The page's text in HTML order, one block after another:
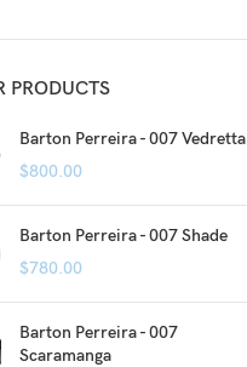
PRODUCTS
Barton Perreira - 007 Vedretta
$800.00
Barton Perreira - 007 Shade
$780.00
Barton Perreira - 007
Scaramanga